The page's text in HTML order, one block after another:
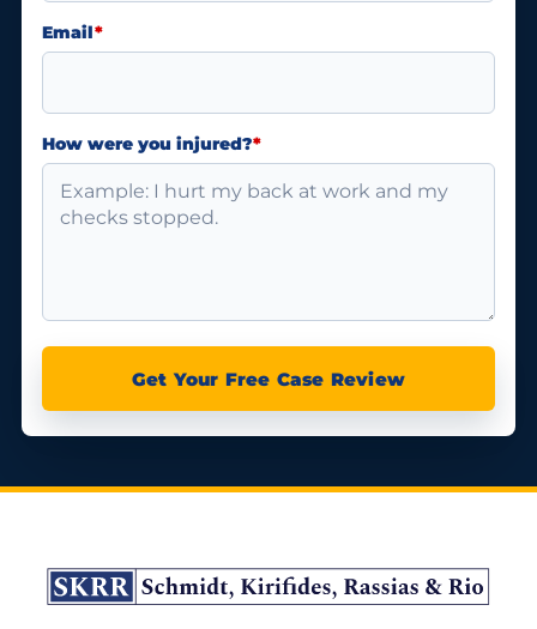
Email*
How were you injured?*
Get Your Free Case Review